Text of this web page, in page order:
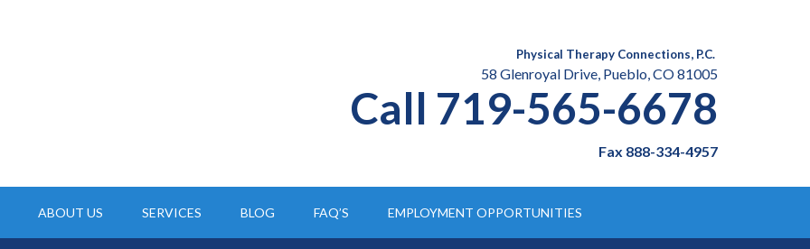
Physical Therapy Connections, P.C.
58 Glenroyal Drive, Pueblo, CO 81005
Call 719-565-6678
Fax 888-334-4957
ABOUT US SERVICES BLOG FAQ’S EMPLOYMENT OPPORTUNITIES